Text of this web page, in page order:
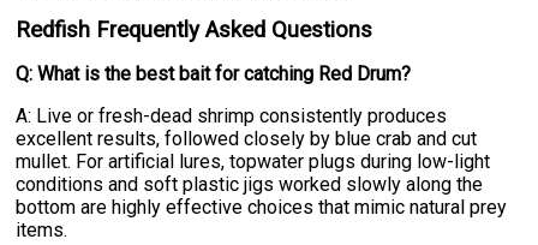
Redfish Frequently Asked Questions
Q: What is the best bait for catching Red Drum?
A: Live or fresh-dead shrimp consistently produces
excellent results, followed closely by blue crab and cut
mullet. For artificial lures, topwater plugs during low-light
conditions and soft plastic jigs worked slowly along the
bottom are highly effective choices that mimic natural prey
items.